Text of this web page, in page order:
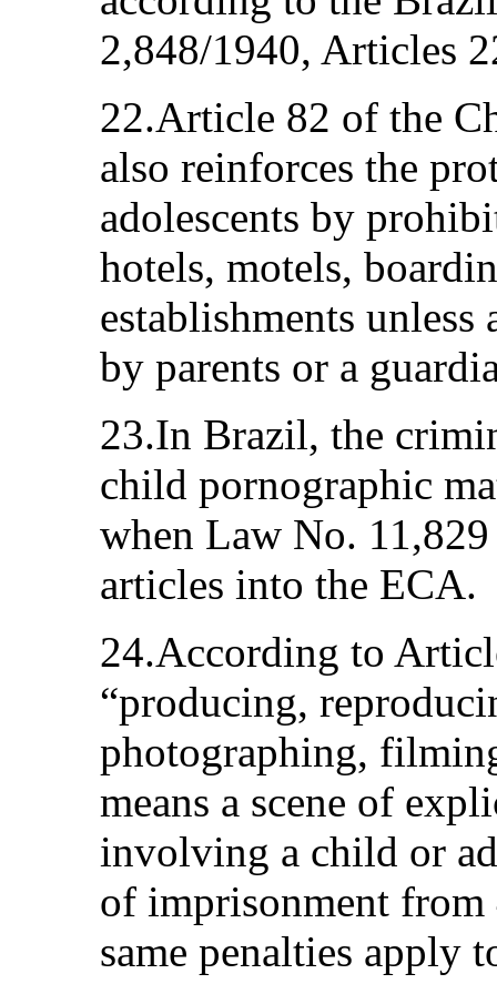
2,848/1940, Articles
22.Article 82 of the
also reinforces the
adolescents by
hotels, motels,
establishments
by parents or a
23.In Brazil, the
child pornographic
when Law No.
articles into the ECA.
24.According to
“producing,
photographing,
means a scene of
involving a child or
of imprisonment from
same penalties apply